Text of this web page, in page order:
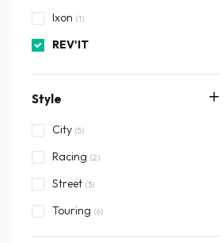
Ixon (1)
REV'IT
Style
City (5)
Racing (2)
Street (3)
Touring (6)